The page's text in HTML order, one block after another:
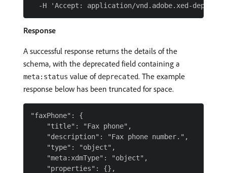
Response
A successful response returns the details of the
schema, with the deprecated field containing a
meta:status value of deprecated. The example
response below has been truncated for space.
"faxPhone": {
    "title": "Fax phone",
    "description": "Fax phone number.",
    "type": "object",
    "meta:xdmType": "object",
    "properties": {},